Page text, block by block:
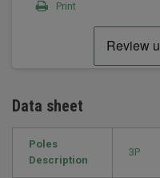
Print
Data sheet
Poles
Description
3P